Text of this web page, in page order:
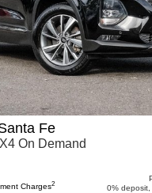
Fe
On Demand
Charges2 0%